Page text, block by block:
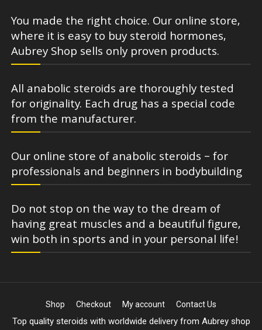
You made the right choice. Our online store,
where it is easy to buy steroid hormones,
Aubrey Shop sells only proven products.
All anabolic steroids are thoroughly tested
for originality. Each drug has a special code
from the manufacturer.
Our online store of anabolic steroids – for
professionals and beginners in bodybuilding
Do not stop on the way to the dream of
having great muscles and a beautiful figure,
win both in sports and in your personal life!
Shop Checkout My account Contact Us
Top quality steroids with worldwide delivery from Aubrey shop